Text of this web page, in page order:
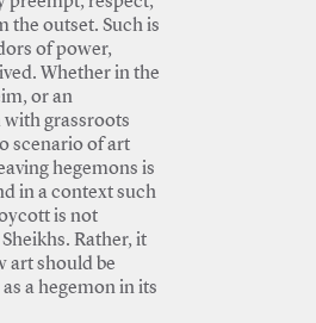
the outset. Such is
of power,
Whether in the
or an
grassroots
scenario of art
hegemons is
in a context such
is not
Rather, it
art should be
a hegemon in its